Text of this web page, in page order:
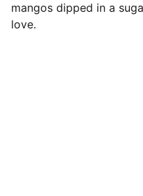
mangos dipped in a
love.